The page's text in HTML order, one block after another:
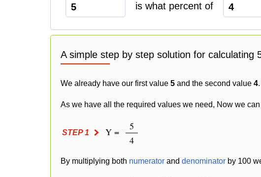
is what percent of
A simple step by step solution for calculating
We already have our first value 5 and the second value 4
As we have all the required values we need, Now we
STEP 1 Y =
5
4
By multiplying both numerator and denominator by 100